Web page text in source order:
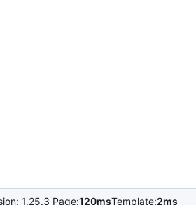
1.25.3 Page:120msTemplate:2ms